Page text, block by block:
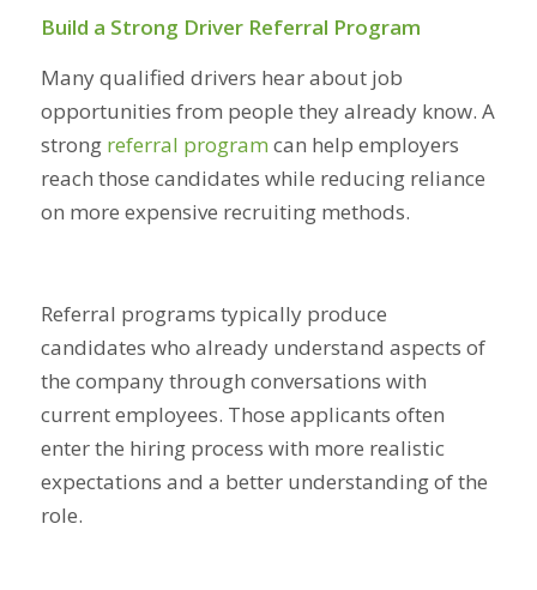
Build a Strong Driver Referral Program
Many qualified drivers hear about job
opportunities from people they already know. A
strong referral program can help employers
reach those candidates while reducing reliance
on more expensive recruiting methods.
Referral programs typically produce
candidates who already understand aspects of
the company through conversations with
current employees. Those applicants often
enter the hiring process with more realistic
expectations and a better understanding of the
role.